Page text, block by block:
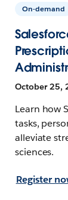
On-demand
October 25,
Learn how
tasks,
alleviate
sciences.
Register